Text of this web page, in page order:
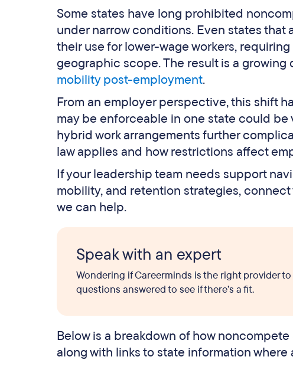
Some states have long prohibited
under narrow conditions. Even states
their use for lower-wage workers,
geographic scope. The result is a
mobility post-employment.
From an employer perspective, this shift
may be enforceable in one state could be
hybrid work arrangements further
law applies and how restrictions affect
If your leadership team needs support
mobility, and retention strategies,
we can help.
Speak with an expert
Wondering if Careerminds is the right provider
questions answered to see if there’s a fit.
Below is a breakdown of how
along with links to state information where